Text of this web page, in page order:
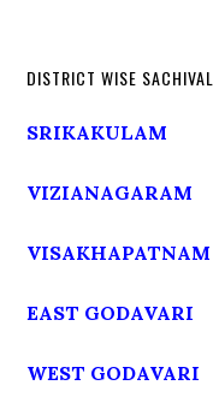
DISTRICT WISE
SRIKAKULAM
VIZIANAGARAM
VISAKHAPATNAM
EAST GODAVARI
WEST GODAVARI